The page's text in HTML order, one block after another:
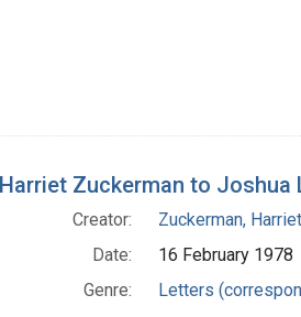
Zuckerman to Joshua
Creator:
Zuckerman, Harriet
Date:
16 February 1978
Genre:
Letters